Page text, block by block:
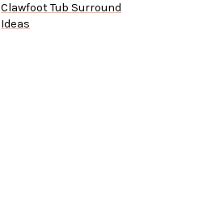
Clawfoot Tub Surround
Ideas